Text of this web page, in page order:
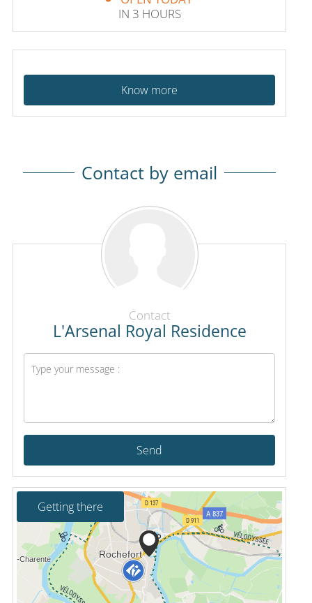
IN 3 HOURS
Know more
Contact by email
Contact
L'Arsenal Royal Residence
Send
Getting there